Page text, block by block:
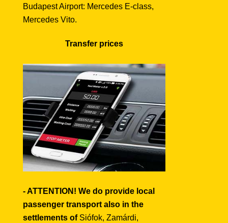
Budapest Airport: Mercedes E-class,
Mercedes Vito.
Transfer prices
- ATTENTION! We do provide local
passenger transport also in the
settlements of Siófok, Zamárdi,